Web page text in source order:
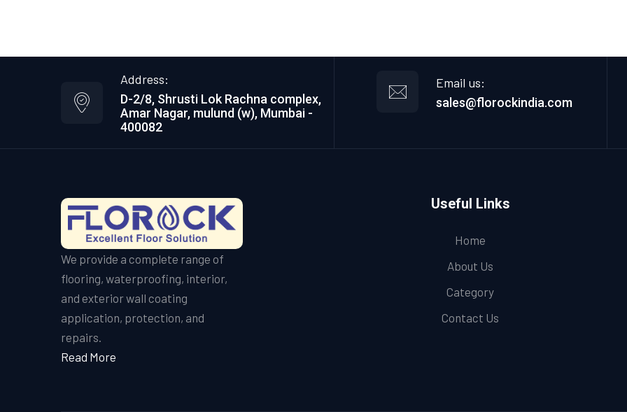
Address:
D-2/8, Shrusti Lok Rachna complex,
Amar Nagar, mulund (w), Mumbai -
400082
Email us:
sales@florockindia.com
We provide a complete range of
flooring, waterproofing, interior,
and exterior wall coating
application, protection, and
repairs.
Read More
Useful Links
Home
About Us
Category
Contact Us